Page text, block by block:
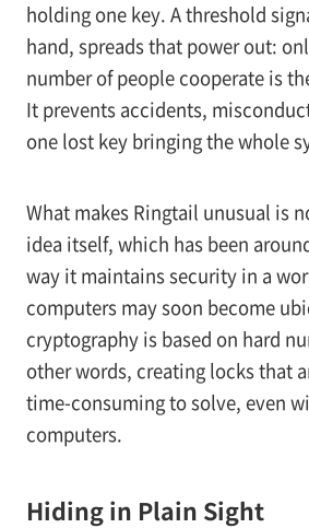
holding one key. A threshold
hand, spreads that power out:
number of people cooperate is
It prevents accidents,
one lost key bringing the whole
What makes Ringtail unusual is
idea itself, which has been
way it maintains security in a
computers may soon become
cryptography is based on hard
other words, creating locks that
time-consuming to solve, even
computers.
Hiding in Plain Sight